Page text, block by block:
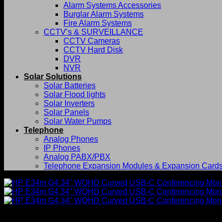
Alarm Systems Accessories
Burglar Alarm Systems
Fire Alarm Systems
CCTV’s & SURVEILLANCE
CCTV Cameras
CCTV Hard Disk
DVR
NVR
Solar Solutions
Solar Batteries
Solar Flood lights
Solar Inverters
Solar Panels
Solar Water Pumps
Telephone
Analog Phones
IP Phones
Analog PABX/PBX
Telephone Expansion Modules & Expansion